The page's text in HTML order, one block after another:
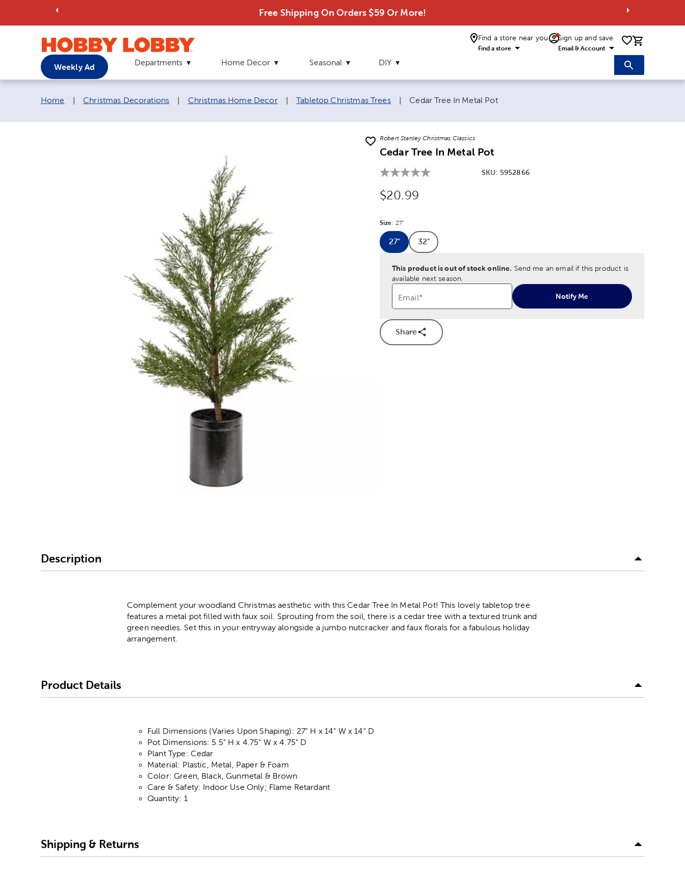
Free Shipping On Orders $59 Or More!
Find a store near you
Find a store
Sign up and save
Email & Account 0 items
Weekly Ad Departments Home Decor Seasonal DIY
Breadcrumb navigation links:
Home Christmas Decorations Christmas Home Decor Tabletop Christmas Trees Current page:
Cedar Tree In Metal Pot
Robert Stanley Christmas Classics
Cedar Tree In Metal Pot
SKU: 5952866
Original Price:
$20.99
Size: Product Size Option
27"
Product Size Option
27"
Product Size Option
32"
This product is out of stock online. Send me an email if this product is
available next season.
Email* Notify Me
Share
Description
Complement your woodland Christmas aesthetic with this Cedar Tree In Metal Pot! This lovely tabletop tree
features a metal pot filled with faux soil. Sprouting from the soil, there is a cedar tree with a textured trunk and
green needles. Set this in your entryway alongside a jumbo nutcracker and faux florals for a fabulous holiday
arrangement.
Product Details
Full Dimensions (Varies Upon Shaping): 27" H x 14" W x 14" D
Pot Dimensions: 5.5" H x 4.75" W x 4.75" D
Plant Type: Cedar
Material: Plastic, Metal, Paper & Foam
Color: Green, Black, Gunmetal & Brown
Care & Safety: Indoor Use Only; Flame Retardant
Quantity: 1
Shipping & Returns